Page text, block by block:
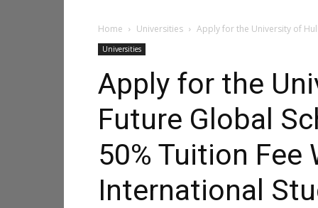
Home Universities Apply for the University of
Universities
Apply for the
Future Global
50% Tuition Fee
International